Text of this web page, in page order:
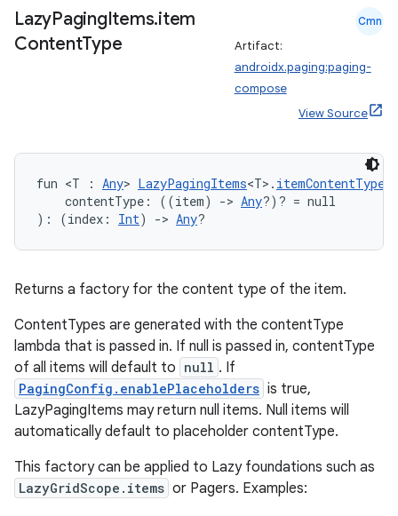
LazyPagingItems.item
ContentType
Cmn
Artifact:
androidx.paging:paging-
compose
View Source
fun <T : Any> LazyPagingItems<T>. itemContentType
contentType: ((item) -> Any?)? = null
): (index: Int) -> Any?
Returns a factory for the content type of the item.
ContentTypes are generated with the contentType
lambda that is passed in. If null is passed in, contentType
of all items will default to null . If
PagingConfig.enablePlaceholders is true,
LazyPagingItems may return null items. Null items will
automatically default to placeholder contentType.
This factory can be applied to Lazy foundations such as
LazyGridScope.items or Pagers. Examples: